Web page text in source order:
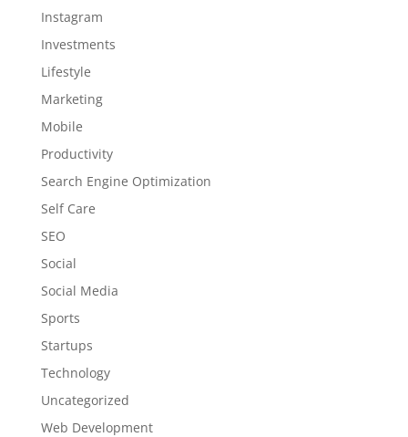
Instagram
Investments
Lifestyle
Marketing
Mobile
Productivity
Search Engine Optimization
Self Care
SEO
Social
Social Media
Sports
Startups
Technology
Uncategorized
Web Development